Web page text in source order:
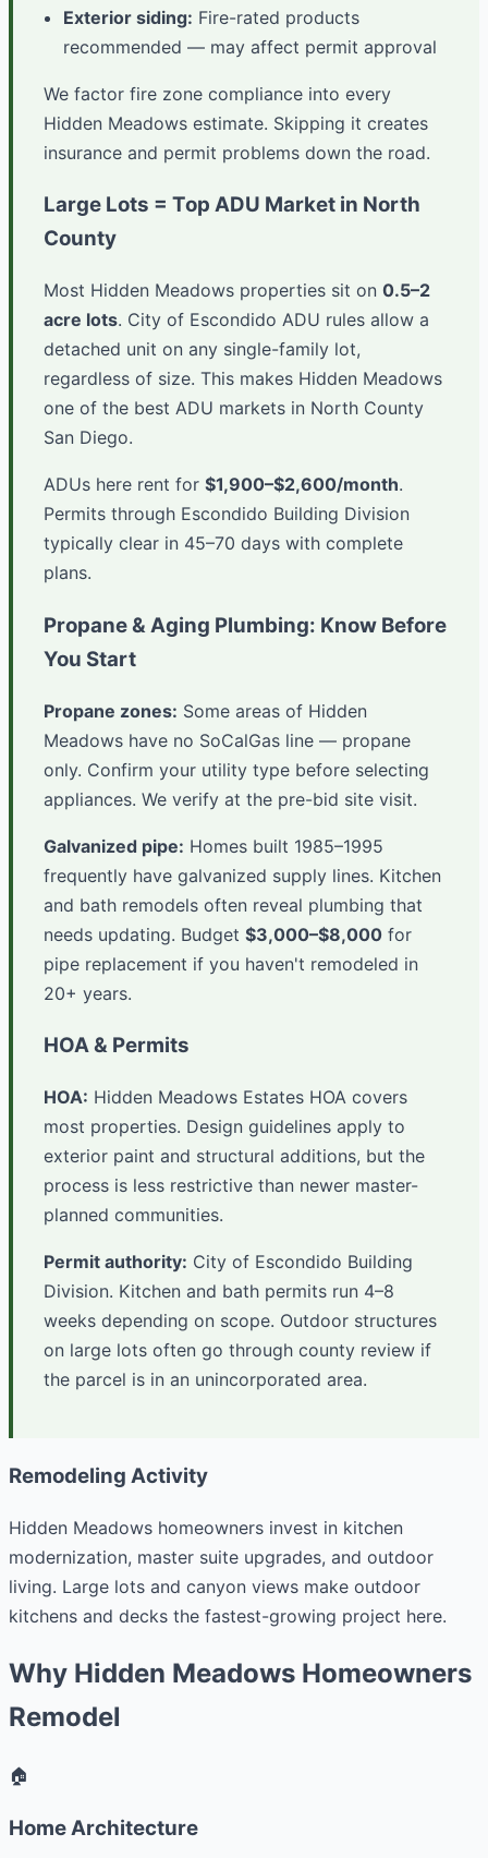
Exterior siding: Fire-rated products
recommended — may affect permit approval
We factor fire zone compliance into every
Hidden Meadows estimate. Skipping it creates
insurance and permit problems down the road.
Large Lots = Top ADU Market in North
County
Most Hidden Meadows properties sit on 0.5–2
acre lots. City of Escondido ADU rules allow a
detached unit on any single-family lot,
regardless of size. This makes Hidden Meadows
one of the best ADU markets in North County
San Diego.
ADUs here rent for $1,900–$2,600/month.
Permits through Escondido Building Division
typically clear in 45–70 days with complete
plans.
Propane & Aging Plumbing: Know Before
You Start
Propane zones: Some areas of Hidden
Meadows have no SoCalGas line — propane
only. Confirm your utility type before selecting
appliances. We verify at the pre-bid site visit.
Galvanized pipe: Homes built 1985–1995
frequently have galvanized supply lines. Kitchen
and bath remodels often reveal plumbing that
needs updating. Budget $3,000–$8,000 for
pipe replacement if you haven't remodeled in
20+ years.
HOA & Permits
HOA: Hidden Meadows Estates HOA covers
most properties. Design guidelines apply to
exterior paint and structural additions, but the
process is less restrictive than newer master-
planned communities.
Permit authority: City of Escondido Building
Division. Kitchen and bath permits run 4–8
weeks depending on scope. Outdoor structures
on large lots often go through county review if
the parcel is in an unincorporated area.
Remodeling Activity
Hidden Meadows homeowners invest in kitchen
modernization, master suite upgrades, and outdoor
living. Large lots and canyon views make outdoor
kitchens and decks the fastest-growing project here.
Why Hidden Meadows Homeowners
Remodel
🏠
Home Architecture